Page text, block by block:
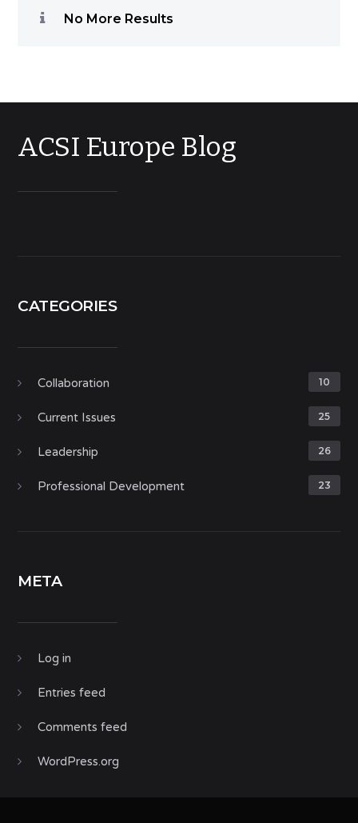
No More Results
ACSI Europe Blog
CATEGORIES
Collaboration 10
Current Issues 25
Leadership 26
Professional Development 23
META
Log in
Entries feed
Comments feed
WordPress.org